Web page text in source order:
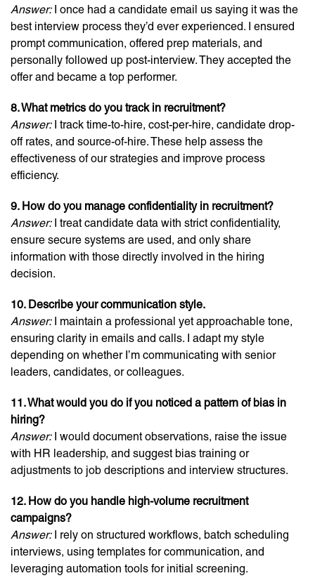
Answer:I once had a candidate email us saying it was the
best interview process they’d ever experienced. I ensured
prompt communication, offered prep materials, and
personally followed up post-interview. They accepted the
offer and became a top performer.
8. What metrics do you track in recruitment?
Answer:I track time-to-hire, cost-per-hire, candidate drop-
off rates, and source-of-hire. These help assess the
effectiveness of our strategies and improve process
efficiency.
9. How do you manage confidentiality in recruitment?
Answer:I treat candidate data with strict confidentiality,
ensure secure systems are used, and only share
information with those directly involved in the hiring
decision.
10. Describe your communication style.
Answer:I maintain a professional yet approachable tone,
ensuring clarity in emails and calls. I adapt my style
depending on whether I’m communicating with senior
leaders, candidates, or colleagues.
11. What would you do if you noticed a pattern of bias in
hiring?
Answer:I would document observations, raise the issue
with HR leadership, and suggest bias training or
adjustments to job descriptions and interview structures.
12. How do you handle high-volume recruitment
campaigns?
Answer:I rely on structured workflows, batch scheduling
interviews, using templates for communication, and
leveraging automation tools for initial screening.